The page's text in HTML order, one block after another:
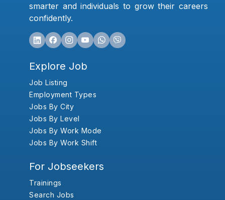
smarter and individuals to grow their careers
confidently.
Explore Job
Job Listing
Employment Types
Jobs By City
Jobs By Level
Jobs By Work Mode
Jobs By Work Shift
For Jobseekers
Trainings
Search Jobs